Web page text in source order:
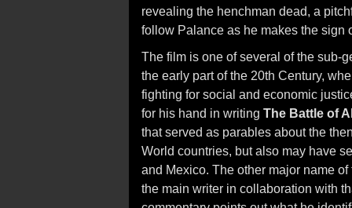
revealing the henchman dead, a
follow Palance as he makes the sign
The film is one of several of the sub-
the early part of the 20th Century,
fighting for social and economic
for his hand in writing The Battle of
that served as parables about the
World countries, but also may have
and Mexico. The other major name
the main writer in collaboration with